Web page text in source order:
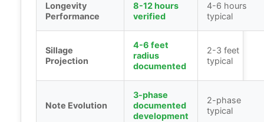
Longevity
Performance
8-12 hours
verified
4-6 hours
typical
Sillage
Projection
4-6 feet
radius
documented
2-3 feet
typical
Note Evolution
3-phase
documented
development
2-phase
typical